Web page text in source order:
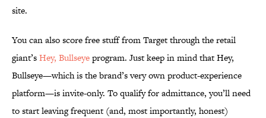
site.
You can also score free stuff from Target through the retail
giant’sHey, Bullseyeprogram. Just keep in mind that Hey,
Bullseye—which is the brand’s very own product-experience
platform—is invite-only. To qualify for admittance, you’ll need
to start leaving frequent (and, most importantly, honest)